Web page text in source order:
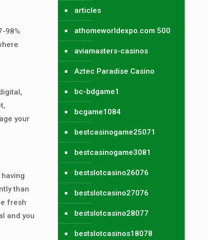
98%
your
than
fresh
and you
articles
athomeworldexpo.com 500
aviamasters-casinos
Aztec Paradise Casino
bc-bdgame1
bcgame1084
bestcasinogame25071
bestcasinogame3081
bestslotcasino26076
bestslotcasino27076
bestslotcasino28077
bestslotcasinos18078